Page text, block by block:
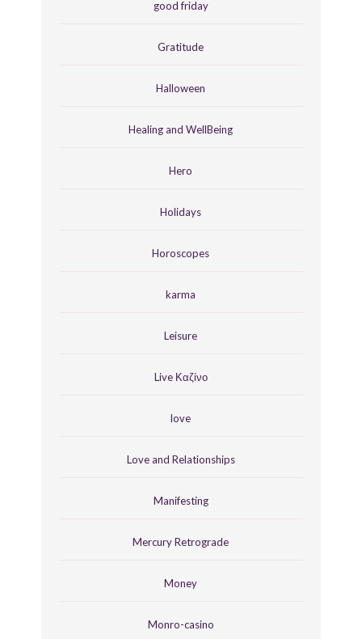
good friday
Gratitude
Halloween
Healing and WellBeing
Hero
Holidays
Horoscopes
karma
Leisure
Live Καζίνο
love
Love and Relationships
Manifesting
Mercury Retrograde
Money
Monro-casino